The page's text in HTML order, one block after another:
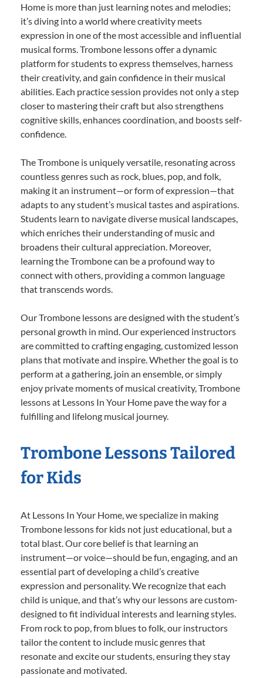
Home is more than just learning notes and melodies;
it’s diving into a world where creativity meets
expression in one of the most accessible and influential
musical forms. Trombone lessons offer a dynamic
platform for students to express themselves, harness
their creativity, and gain confidence in their musical
abilities. Each practice session provides not only a step
closer to mastering their craft but also strengthens
cognitive skills, enhances coordination, and boosts self-
confidence.
The Trombone is uniquely versatile, resonating across
countless genres such as rock, blues, pop, and folk,
making it an instrument—or form of expression—that
adapts to any student’s musical tastes and aspirations.
Students learn to navigate diverse musical landscapes,
which enriches their understanding of music and
broadens their cultural appreciation. Moreover,
learning the Trombone can be a profound way to
connect with others, providing a common language
that transcends words.
Our Trombone lessons are designed with the student’s
personal growth in mind. Our experienced instructors
are committed to crafting engaging, customized lesson
plans that motivate and inspire. Whether the goal is to
perform at a gathering, join an ensemble, or simply
enjoy private moments of musical creativity, Trombone
lessons at Lessons In Your Home pave the way for a
fulfilling and lifelong musical journey.
Trombone Lessons Tailored
for Kids
At Lessons In Your Home, we specialize in making
Trombone lessons for kids not just educational, but a
total blast. Our core belief is that learning an
instrument—or voice—should be fun, engaging, and an
essential part of developing a child’s creative
expression and personality. We recognize that each
child is unique, and that’s why our lessons are custom-
designed to fit individual interests and learning styles.
From rock to pop, from blues to folk, our instructors
tailor the content to include music genres that
resonate and excite our students, ensuring they stay
passionate and motivated.